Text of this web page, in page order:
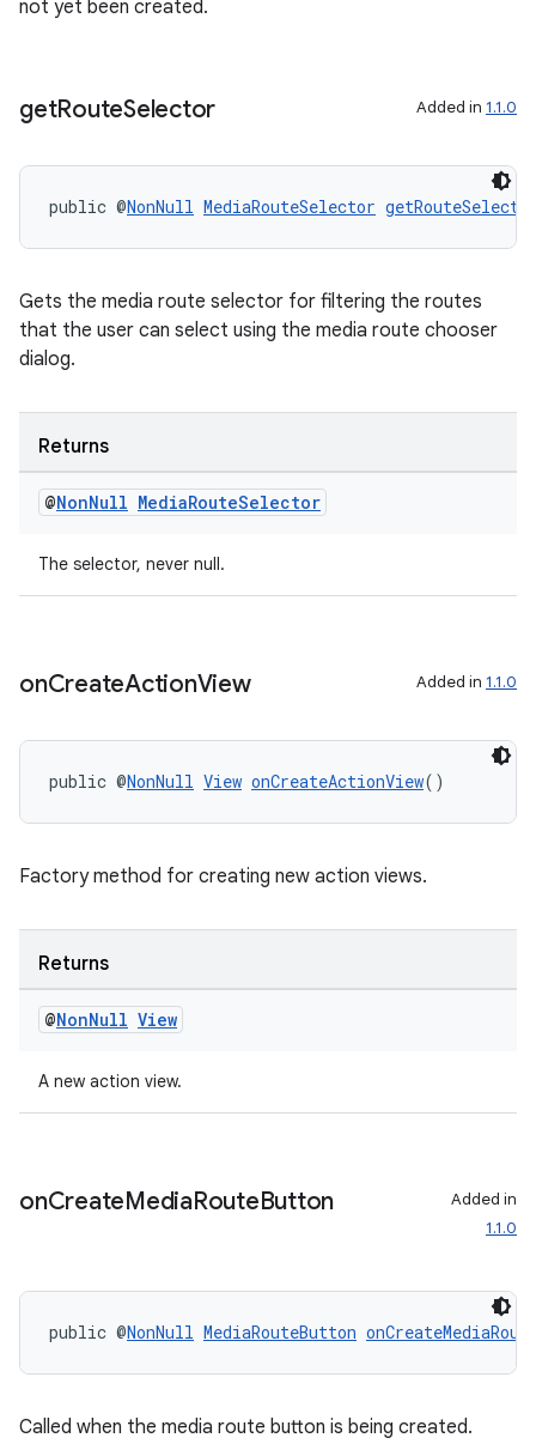
not yet been created.
getRouteSelector Added in 1.1.0
public @NonNull MediaRouteSelector
Gets the media route selector for filtering the routes
that the user can select using the media route chooser
dialog.
Returns
@NonNull MediaRouteSelector
The selector, never null.
onCreateActionView Added in 1.1.0
public @NonNull View onCreateActionView()
Factory method for creating new action views.
Returns
@NonNull View
A new action view.
onCreateMediaRouteButton
Added in
1.1.0
public @NonNull MediaRouteButton
Called when the media route button is being created.